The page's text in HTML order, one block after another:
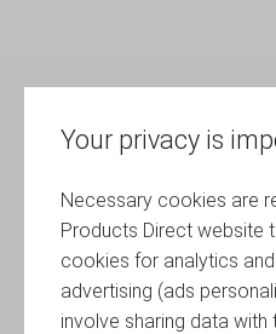
Your privacy is
Necessary cookies are
Products Direct website
cookies for analytics
advertising (ads
involve sharing data